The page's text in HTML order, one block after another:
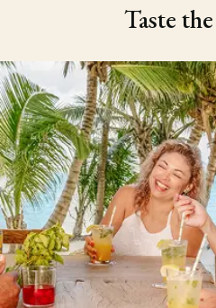
Taste